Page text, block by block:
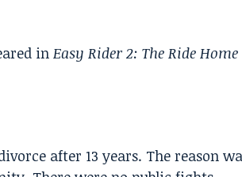
in Easy Rider 2: The Ride Home
after 13 years. The reason